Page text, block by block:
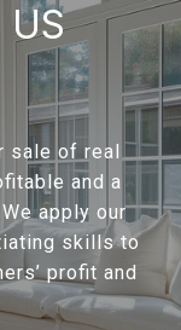
sale of real
and a
apply our
skills to
profit and